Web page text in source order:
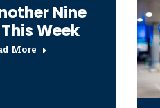
Nine
Week
More